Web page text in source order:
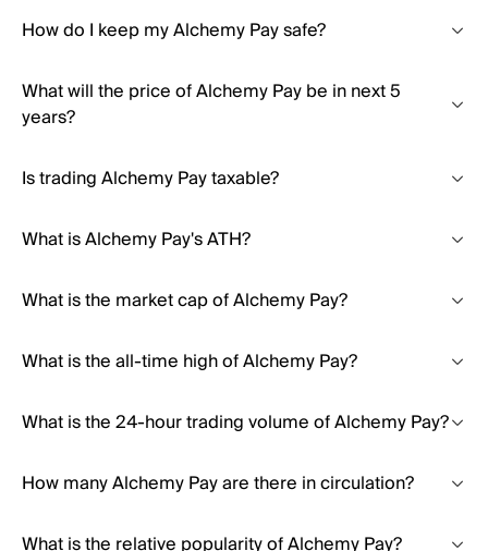
How do I keep my Alchemy Pay safe?
What will the price of Alchemy Pay be in next 5
years?
Is trading Alchemy Pay taxable?
What is Alchemy Pay's ATH?
What is the market cap of Alchemy Pay?
What is the all-time high of Alchemy Pay?
What is the 24-hour trading volume of Alchemy Pay?
How many Alchemy Pay are there in circulation?
What is the relative popularity of Alchemy Pay?